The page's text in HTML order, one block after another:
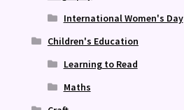
International Women's Day
Children's Education
Learning to Read
Maths